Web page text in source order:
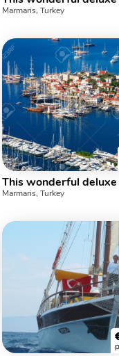
Marmaris, Turkey
Marmaris, Turkey